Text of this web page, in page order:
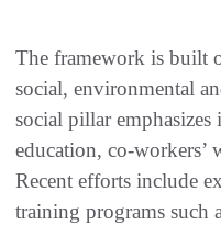
The framework is built
social, environmental
social pillar
education, co-workers’
Recent efforts include
training programs such